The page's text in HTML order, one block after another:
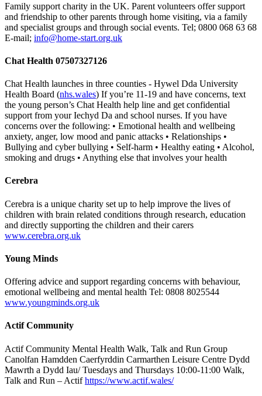
Family support charity in the UK. Parent volunteers offer support
and friendship to other parents through home visiting, via a family
and specialist groups and through social events. Tel; 0800 068 63 68
E-mail; info@home-start.org.uk
Chat Health 07507327126
Chat Health launches in three counties - Hywel Dda University
Health Board (nhs.wales) If you’re 11-19 and have concerns, text
the young person’s Chat Health help line and get confidential
support from your Iechyd Da and school nurses. If you have
concerns over the following: • Emotional health and wellbeing
anxiety, anger, low mood and panic attacks • Relationships •
Bullying and cyber bullying • Self-harm • Healthy eating • Alcohol,
smoking and drugs • Anything else that involves your health
Cerebra
Cerebra is a unique charity set up to help improve the lives of
children with brain related conditions through research, education
and directly supporting the children and their carers
www.cerebra.org.uk
Young Minds
Offering advice and support regarding concerns with behaviour,
emotional wellbeing and mental health Tel: 0808 8025544
www.youngminds.org.uk
Actif Community
Actif Community Mental Health Walk, Talk and Run Group
Canolfan Hamdden Caerfyrddin Carmarthen Leisure Centre Dydd
Mawrth a Dydd Iau/ Tuesdays and Thursdays 10:00-11:00 Walk,
Talk and Run – Actifhttps://www.actif.wales/